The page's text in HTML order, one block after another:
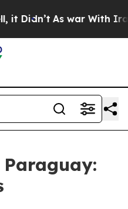
Didn’t As war With Iran